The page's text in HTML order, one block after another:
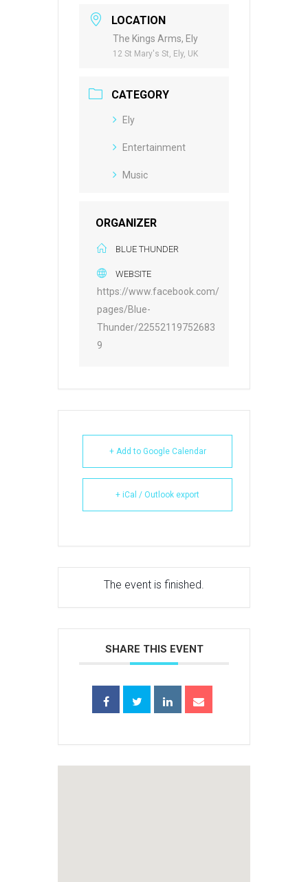
LOCATION
The Kings Arms, Ely
12 St Mary's St, Ely, UK
CATEGORY
Ely
Entertainment
Music
ORGANIZER
BLUE THUNDER
WEBSITE
https://www.facebook.com/
pages/Blue-
Thunder/22552119752683
9
+ Add to Google Calendar
+ iCal / Outlook export
The event is finished.
SHARE THIS EVENT